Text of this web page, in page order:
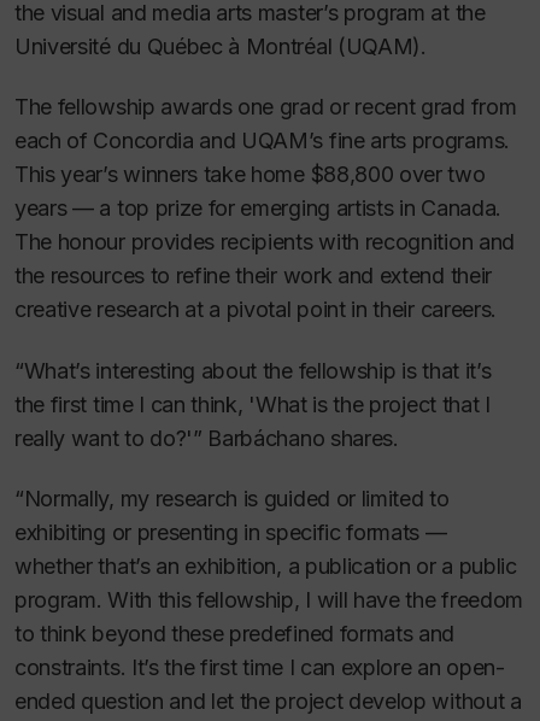
the visual and media arts master’s program at the
Université du Québec à Montréal (UQAM).
The fellowship awards one grad or recent grad from
each of Concordia and UQAM’s fine arts programs.
This year’s winners take home $88,800 over two
years — a top prize for emerging artists in Canada.
The honour provides recipients with recognition and
the resources to refine their work and extend their
creative research at a pivotal point in their careers.
“What’s interesting about the fellowship is that it’s
the first time I can think, 'What is the project that I
really want to do?'” Barbáchano shares.
“Normally, my research is guided or limited to
exhibiting or presenting in specific formats —
whether that’s an exhibition, a publication or a public
program. With this fellowship, I will have the freedom
to think beyond these predefined formats and
constraints. It’s the first time I can explore an open-
ended question and let the project develop without a